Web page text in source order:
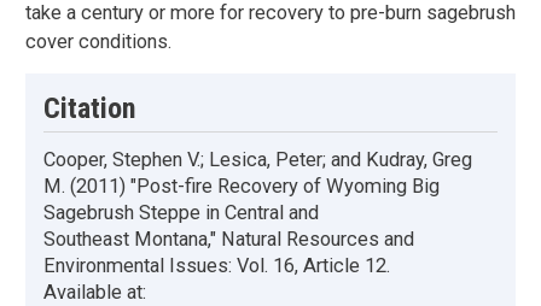
take a century or more for recovery to pre-burn sagebrush
cover conditions.
Citation
Cooper, Stephen V.; Lesica, Peter; and Kudray, Greg
M. (2011) "Post-fire Recovery of Wyoming Big
Sagebrush Steppe in Central and
Southeast Montana," Natural Resources and
Environmental Issues: Vol. 16, Article 12.
Available at: